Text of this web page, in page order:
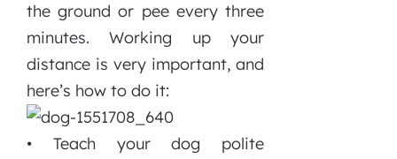
the ground or pee every three
minutes. Working up your
distance is very important, and
here’s how to do it:
• Teach your dog polite